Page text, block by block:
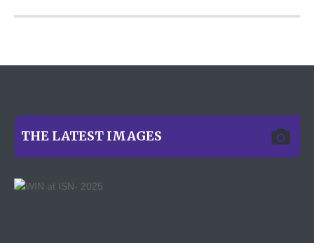
THE LATEST IMAGES